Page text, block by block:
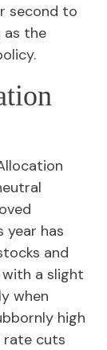
second to
as the
year has
and
a slight
when
high
rate cuts